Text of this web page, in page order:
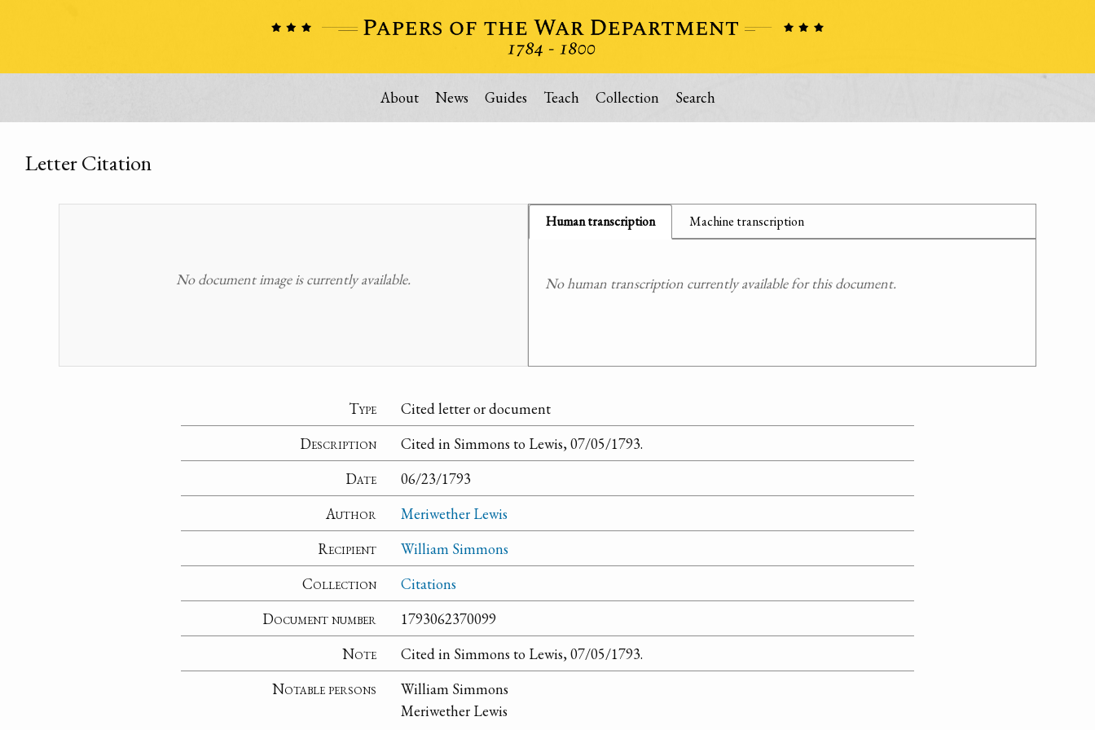
About News Guides Teach Collection Search
Letter Citation
No document image is currently available.
Human transcription Machine transcription
No human transcription currently available for this document.
Type
Cited letter or document
Description
Cited in Simmons to Lewis, 07/05/1793.
Date
06/23/1793
Author
Meriwether Lewis
Recipient
William Simmons
Collection
Citations
Document number
1793062370099
Note
Cited in Simmons to Lewis, 07/05/1793.
Notable persons
William Simmons
Meriwether Lewis